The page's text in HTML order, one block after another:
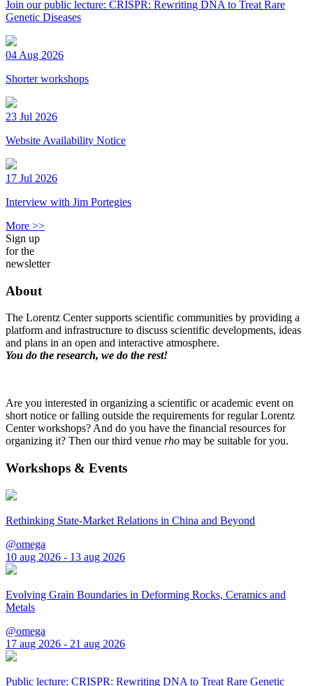
Join our public lecture: CRISPR: Rewriting DNA to Treat Rare
Genetic Diseases
04 Aug 2026
Shorter workshops
23 Jul 2026
Website Availability Notice
17 Jul 2026
Interview with Jim Portegies
More >>
Sign up
for the
newsletter
About
The Lorentz Center supports scientific communities by providing a
platform and infrastructure to discuss scientific developments, ideas
and plans in an open and interactive atmosphere.
You do the research, we do the rest!
Are you interested in organizing a scientific or academic event on
short notice or falling outside the requirements for regular Lorentz
Center workshops? And do you have the financial resources for
organizing it? Then our third venue rho may be suitable for you.
Workshops & Events
Rethinking State-Market Relations in China and Beyond
@omega
10 aug 2026 - 13 aug 2026
Evolving Grain Boundaries in Deforming Rocks, Ceramics and
Metals
@omega
17 aug 2026 - 21 aug 2026
Public lecture: CRISPR: Rewriting DNA to Treat Rare Genetic